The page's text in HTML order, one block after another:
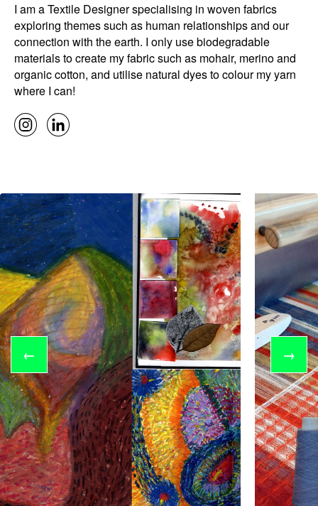
I am a Textile Designer specialising in woven fabrics
exploring themes such as human relationships and our
connection with the earth. I only use biodegradable
materials to create my fabric such as mohair, merino and
organic cotton, and utilise natural dyes to colour my yarn
where I can!
← →